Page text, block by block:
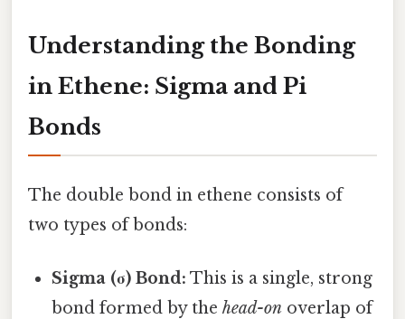
Understanding the Bonding
in Ethene: Sigma and Pi
Bonds
The double bond in ethene consists of
two types of bonds:
Sigma (σ) Bond: This is a single, strong
bond formed by thehead-on overlap of